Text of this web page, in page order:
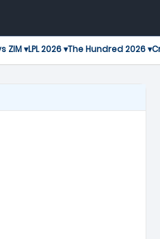
ZIM ▾LPL 2026 ▾The Hundred 2026 ▾